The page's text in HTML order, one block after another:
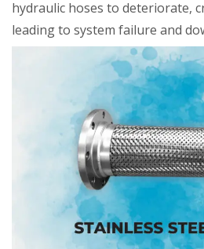
hydraulic hoses to deteriorate,
leading to system failure and